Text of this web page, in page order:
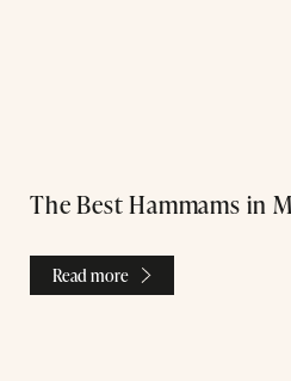
The Best Hammams in
Read more